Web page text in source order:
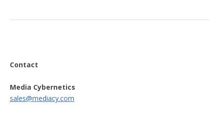
Contact
Media Cybernetics
sales@mediacy.com